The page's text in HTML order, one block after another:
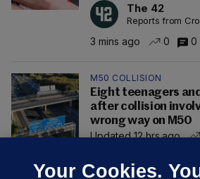
The 42
Reports from
3 mins ago 0 0
M50 COLLISION
Eight teenagers
after collision
wrong way on M50
Updated 12 hrs ago
Your Cookies.